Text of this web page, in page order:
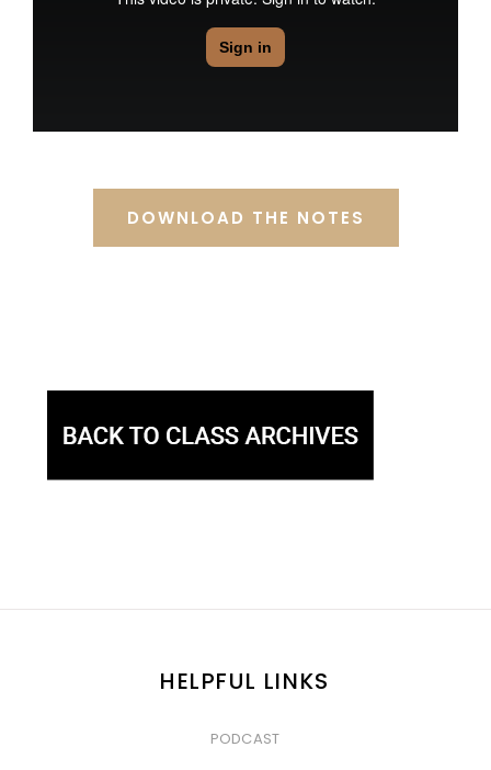
DOWNLOAD THE NOTES
HELPFUL LINKS
PODCAST